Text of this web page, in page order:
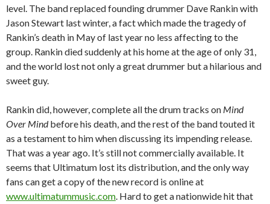
level. The band replaced founding drummer Dave Rankin with
Jason Stewart last winter, a fact which made the tragedy of
Rankin’s death in May of last year no less affecting to the
group. Rankin died suddenly at his home at the age of only 31,
and the world lost not only a great drummer but a hilarious and
sweet guy.
Rankin did, however, complete all the drum tracks on Mind
Over Mindbefore his death, and the rest of the band touted it
as a testament to him when discussing its impending release.
That was a year ago. It’s still not commercially available. It
seems that Ultimatum lost its distribution, and the only way
fans can get a copy of the new record is online at
www.ultimatummusic.com. Hard to get a nationwide hit that